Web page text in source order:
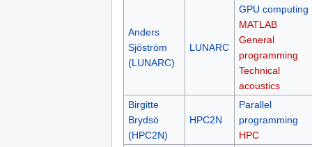
Anders
Sjöström
(LUNARC)
LUNARC
GPU computing
MATLAB
General
programming
Technical
acoustics
Birgitte
Brydsö
(HPC2N)
HPC2N
Parallel
programming
HPC